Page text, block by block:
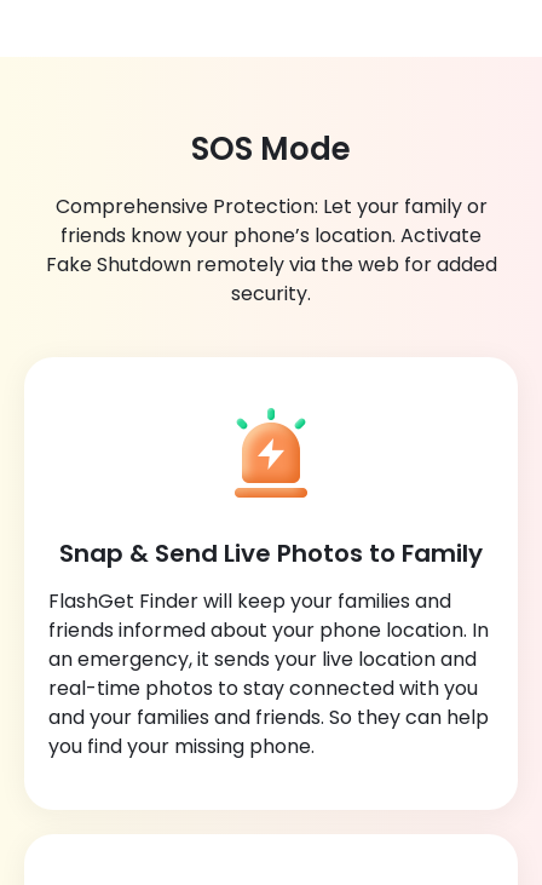
SOS Mode
Comprehensive Protection: Let your family or
friends know your phone’s location. Activate
Fake Shutdown remotely via the web for added
security.
Snap & Send Live Photos to Family
FlashGet Finder will keep your families and
friends informed about your phone location. In
an emergency, it sends your live location and
real-time photos to stay connected with you
and your families and friends. So they can help
you find your missing phone.